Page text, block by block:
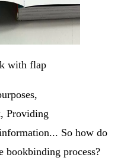
with flap
Providing
So how do
bookbinding process?